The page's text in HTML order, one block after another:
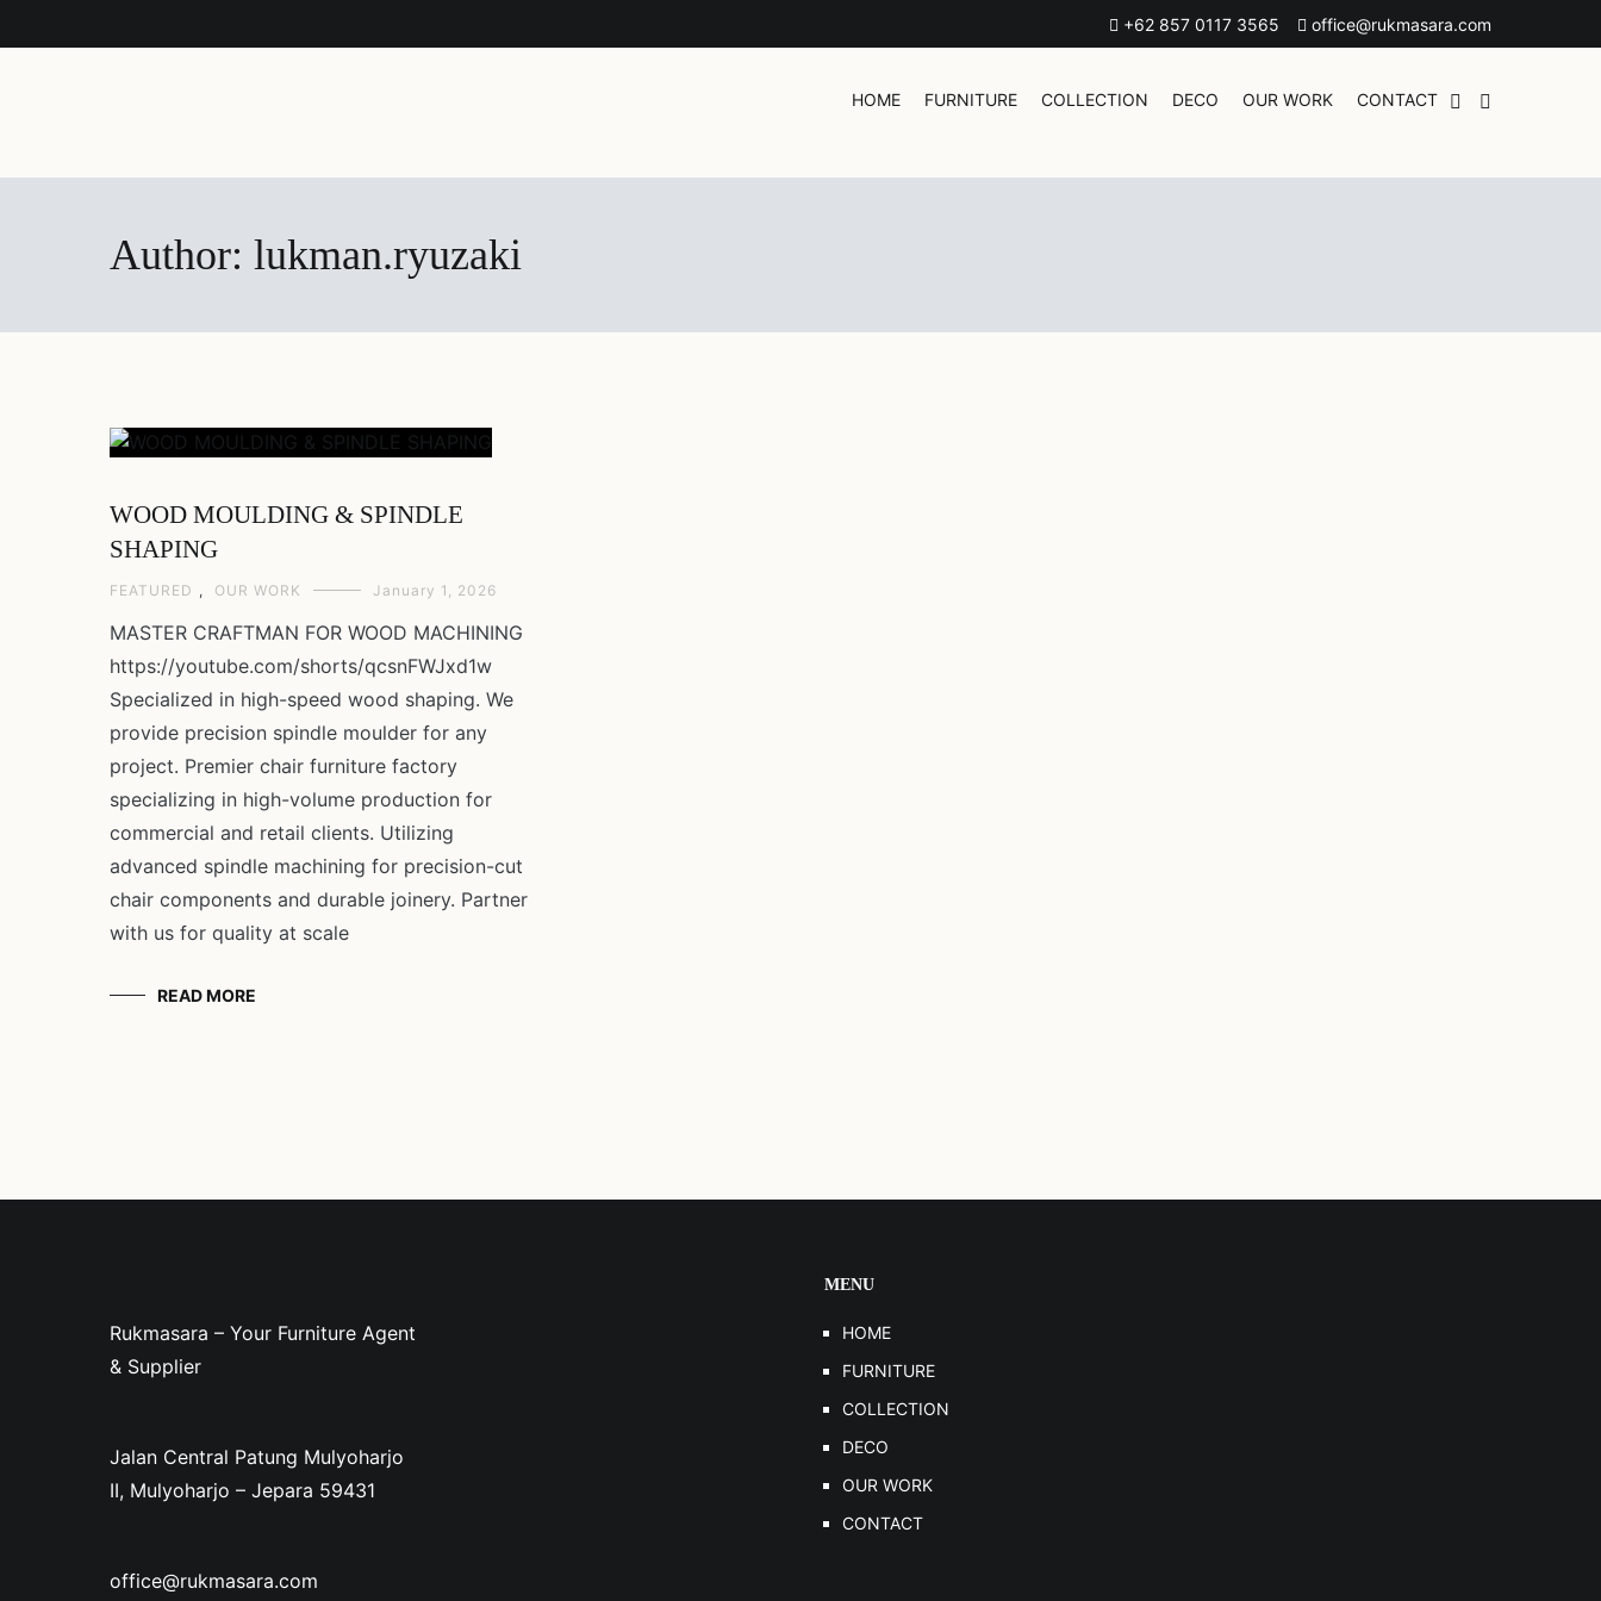
+62 857 0117 3565 office@rukmasara.com
HOME FURNITURE COLLECTION DECO OUR WORK CONTACT
Author: lukman.ryuzaki
WOOD MOULDING & SPINDLE
SHAPING
FEATURED , OUR WORK January 1, 2026
MASTER CRAFTMAN FOR WOOD MACHINING
https://youtube.com/shorts/qcsnFWJxd1w
Specialized in high-speed wood shaping. We
provide precision spindle moulder for any
project. Premier chair furniture factory
specializing in high-volume production for
commercial and retail clients. Utilizing
advanced spindle machining for precision-cut
chair components and durable joinery. Partner
with us for quality at scale
READ MORE
Rukmasara – Your Furniture Agent
& Supplier
Jalan Central Patung Mulyoharjo
II, Mulyoharjo – Jepara 59431
office@rukmasara.com
MENU
HOME
FURNITURE
COLLECTION
DECO
OUR WORK
CONTACT